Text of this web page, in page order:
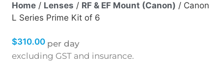
Home/ Lenses / RF & EF Mount (Canon) / Canon
L Series Prime Kit of 6
$310.00 per day
excluding GST and insurance.